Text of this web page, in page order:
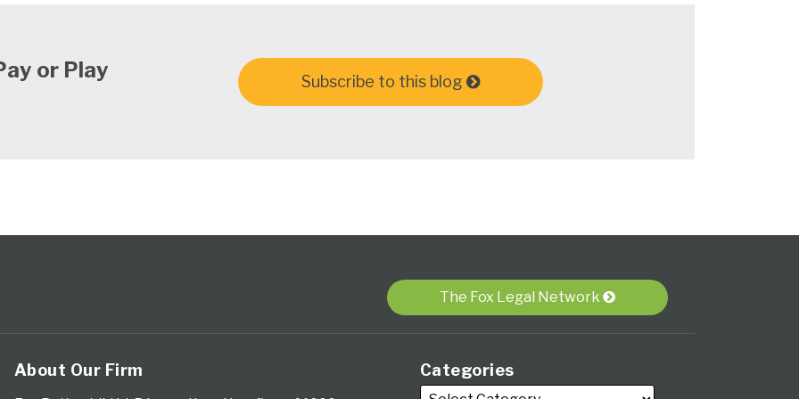
or Play Subscribe to this blog
The Fox Legal Network
About Our Firm Categories